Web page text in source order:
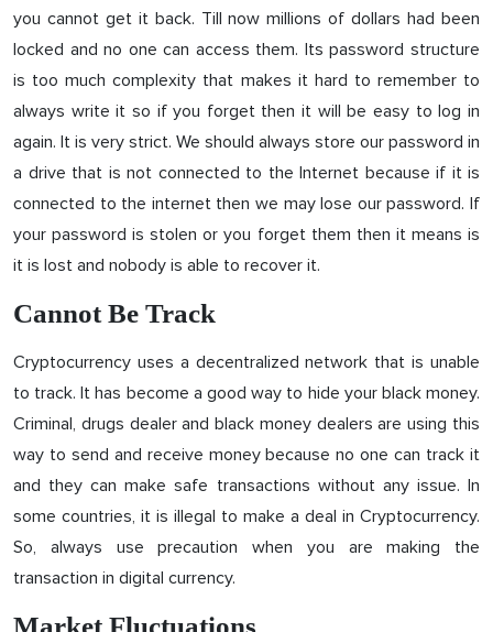
you cannot get it back. Till now millions of dollars had been
locked and no one can access them. Its password structure
is too much complexity that makes it hard to remember to
always write it so if you forget then it will be easy to log in
again. It is very strict. We should always store our password in
a drive that is not connected to the Internet because if it is
connected to the internet then we may lose our password. If
your password is stolen or you forget them then it means is
it is lost and nobody is able to recover it.
Cannot Be Track
Cryptocurrency uses a decentralized network that is unable
to track. It has become a good way to hide your black money.
Criminal, drugs dealer and black money dealers are using this
way to send and receive money because no one can track it
and they can make safe transactions without any issue. In
some countries, it is illegal to make a deal in Cryptocurrency.
So, always use precaution when you are making the
transaction in digital currency.
Market Fluctuations